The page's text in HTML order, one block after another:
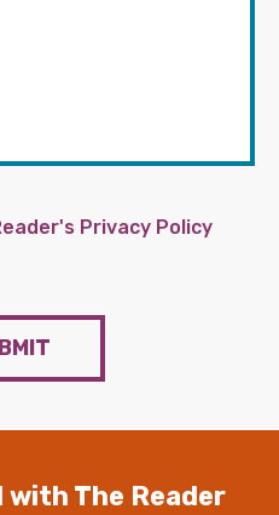
Privacy Policy
The Reader